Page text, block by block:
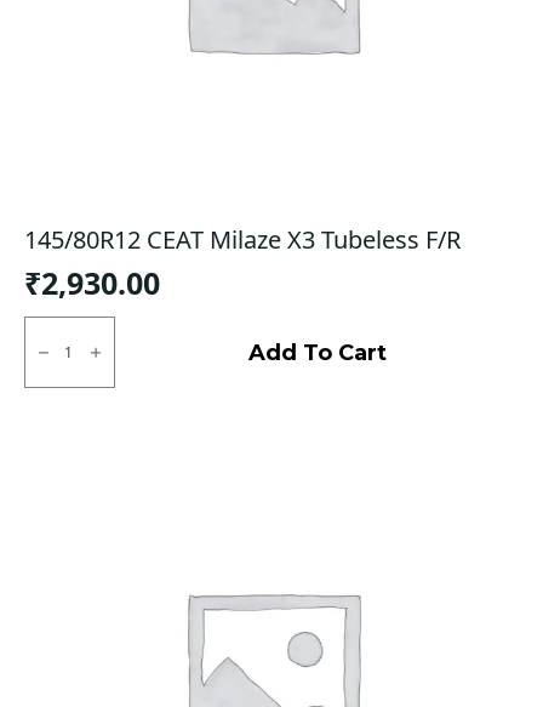
145/80R12 CEAT Milaze X3 Tubeless F/R
₹2,930.00
145/80R12
CEAT
Milaze
X3
Add To Cart